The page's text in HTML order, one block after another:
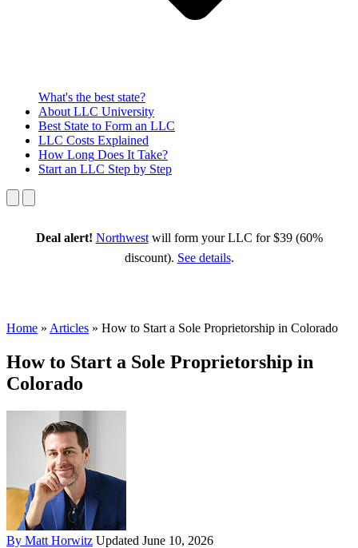
What's the best state?
About LLC University
Best State to Form an LLC
LLC Costs Explained
How Long Does It Take?
Start an LLC Step by Step
Deal alert! Northwestwill form your LLC for $39 (60%
discount). See details.
Home » Articles » How to Start a Sole Proprietorship in Colorado
How to Start a Sole Proprietorship in
Colorado
By Matt Horwitz Updated June 10, 2026